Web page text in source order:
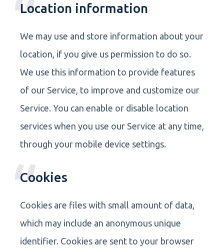
Location information
We may use and store information about your
location, if you give us permission to do so.
We use this information to provide features
of our Service, to improve and customize our
Service. You can enable or disable location
services when you use our Service at any time,
through your mobile device settings.
Cookies
Cookies are files with small amount of data,
which may include an anonymous unique
identifier. Cookies are sent to your browser